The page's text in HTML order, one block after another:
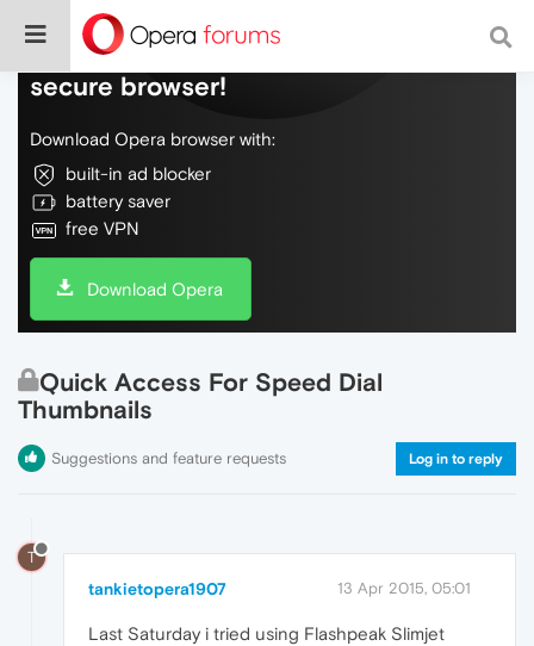
Do more on the web, with a fast and
secure browser!
Download Opera browser with:
built-in ad blocker
battery saver
free VPN
Download Opera
Quick Access For Speed Dial
Thumbnails
Suggestions and feature requests Log in to reply
T
tankietopera1907 13 Apr 2015, 05:01
Last Saturday i tried using Flashpeak Slimjet